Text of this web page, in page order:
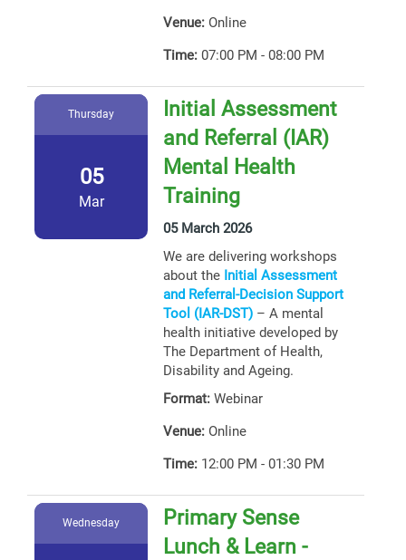
Venue: Online
Time: 07:00 PM - 08:00 PM
Thursday
05
Mar
Initial Assessment
and Referral (IAR)
Mental Health
Training
05 March 2026
We are delivering workshops
about the Initial Assessment
and Referral-Decision Support
Tool (IAR-DST) – A mental
health initiative developed by
The Department of Health,
Disability and Ageing.
Format: Webinar
Venue: Online
Time: 12:00 PM - 01:30 PM
Wednesday
Primary Sense
Lunch & Learn -